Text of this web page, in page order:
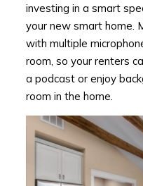
investing in a smart
your new smart home.
with multiple
room, so your renters
a podcast or enjoy
room in the home.